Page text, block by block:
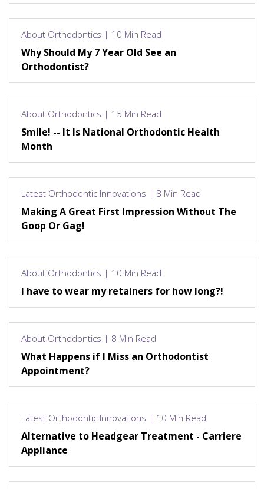
About Orthodontics | 10 Min Read
Why Should My 7 Year Old See an
Orthodontist?
About Orthodontics | 15 Min Read
Smile! -- It Is National Orthodontic Health
Month
Latest Orthodontic Innovations | 8 Min Read
Making A Great First Impression Without The
Goop Or Gag!
About Orthodontics | 10 Min Read
I have to wear my retainers for how long?!
About Orthodontics | 8 Min Read
What Happens if I Miss an Orthodontist
Appointment?
Latest Orthodontic Innovations | 10 Min Read
Alternative to Headgear Treatment - Carriere
Appliance